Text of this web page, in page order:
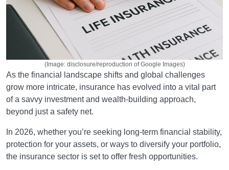
(Image: disclosure/reproduction of Google Images)
As the financial landscape shifts and global challenges
grow more intricate, insurance has evolved into a vital part
of a savvy investment and wealth-building approach,
beyond just a safety net.
In 2026, whether you’re seeking long-term financial stability,
protection for your assets, or ways to diversify your portfolio,
the insurance sector is set to offer fresh opportunities.